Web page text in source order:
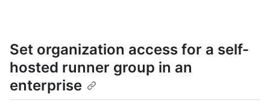
      "events_url": "https://HOSTNAME/orgs/octo-org/events",
      "hooks_url": "https://HOSTNAME/orgs/octo-org/hooks",
      "issues_url": "https://HOSTNAME/orgs/octo-org/issues",
"members_url": "https://HOSTNAME/orgs/octo-org/
"public_members_url": "https://HOSTNAME/orgs/octo-org/
Set organization access for a self-
hosted runner group in an
enterprise